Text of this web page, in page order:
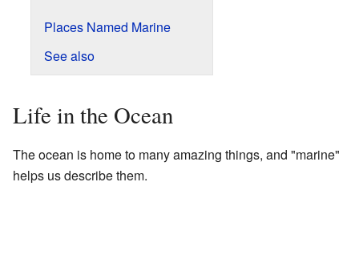
Places Named Marine
See also
Life in the Ocean
The ocean is home to many amazing things, and "marine"
helps us describe them.